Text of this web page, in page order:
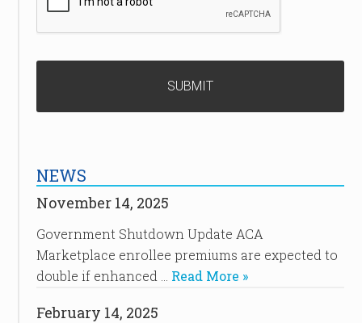
NEWS
November 14, 2025
Government Shutdown Update ACA
Marketplace enrollee premiums are expected to
double if enhanced … Read More »
February 14, 2025